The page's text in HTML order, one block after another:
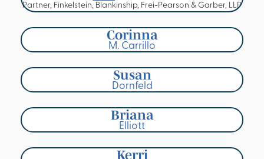
Partner, Finkelstein, Blankinship, Frei-Pearson & Garber, LLP
Corinna
M. Carrillo
Susan
Dornfeld
Briana
Elliott
Kerri